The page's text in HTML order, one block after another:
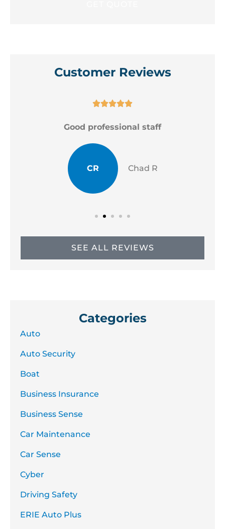
Customer Reviews

Good professional staff
CR Chad R
SEE ALL REVIEWS
Categories
Auto
Auto Security
Boat
Business Insurance
Business Sense
Car Maintenance
Car Sense
Cyber
Driving Safety
ERIE Auto Plus